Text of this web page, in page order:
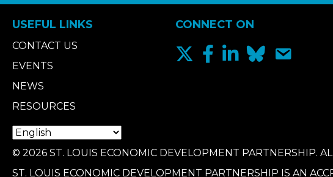
USEFUL LINKS
CONTACT US
EVENTS
NEWS
RESOURCES
CONNECT ON
© 2026 ST. LOUIS ECONOMIC DEVELOPMENT PARTNERSHIP.
ST. LOUIS ECONOMIC DEVELOPMENT PARTNERSHIP IS AN